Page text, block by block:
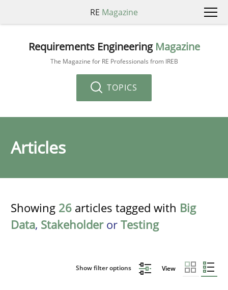
RE Magazine
Requirements Engineering Magazine
The Magazine for RE Professionals from IREB
TOPICS
Articles
Showing 26 articles tagged with Big
Data, Stakeholderor Testing
Show filter options View